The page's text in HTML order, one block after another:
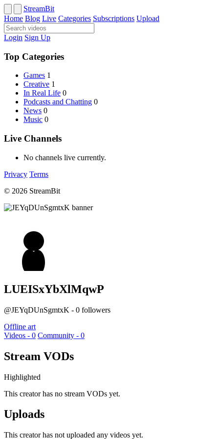
StreamBit
Home Blog Live Categories Subscriptions Upload
Login Sign Up
Top Categories
Games 1
Creative 1
In Real Life 0
Podcasts and Chatting 0
News 0
Music 0
Live Channels
No channels live currently.
Privacy Terms
© 2026 StreamBit
LUEISxYbXlMqwP
@JEYqDUnSgmtxK - 0 followers
Offline art
Videos - 0 Community - 0
Stream VODs
Highlighted
This creator has no stream VODs yet.
Uploads
This creator has not uploaded any videos yet.